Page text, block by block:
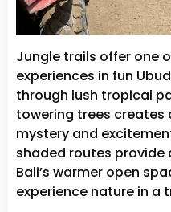
Jungle trails offer one
experiences in fun
through lush tropical
towering trees creates
mystery and
shaded routes provide
Bali’s warmer open
experience nature in a